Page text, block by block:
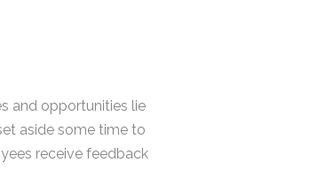
and opportunities lie
aside some time to
receive feedback